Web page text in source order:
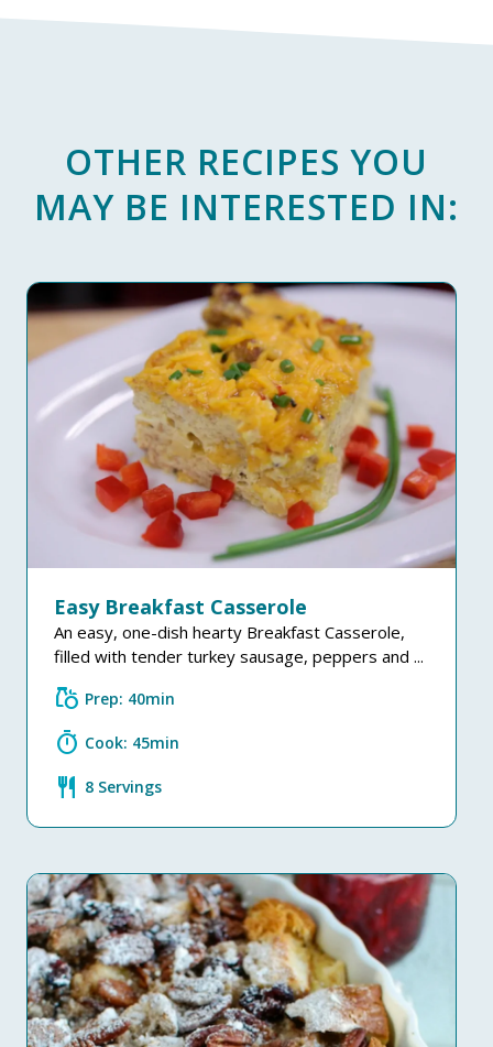
OTHER RECIPES YOU
MAY BE INTERESTED IN:
Easy Breakfast Casserole
An easy, one-dish hearty Breakfast Casserole,
filled with tender turkey sausage, peppers and ...
grocery Prep: 40min
timer Cook: 45min
restaurant 8 Servings